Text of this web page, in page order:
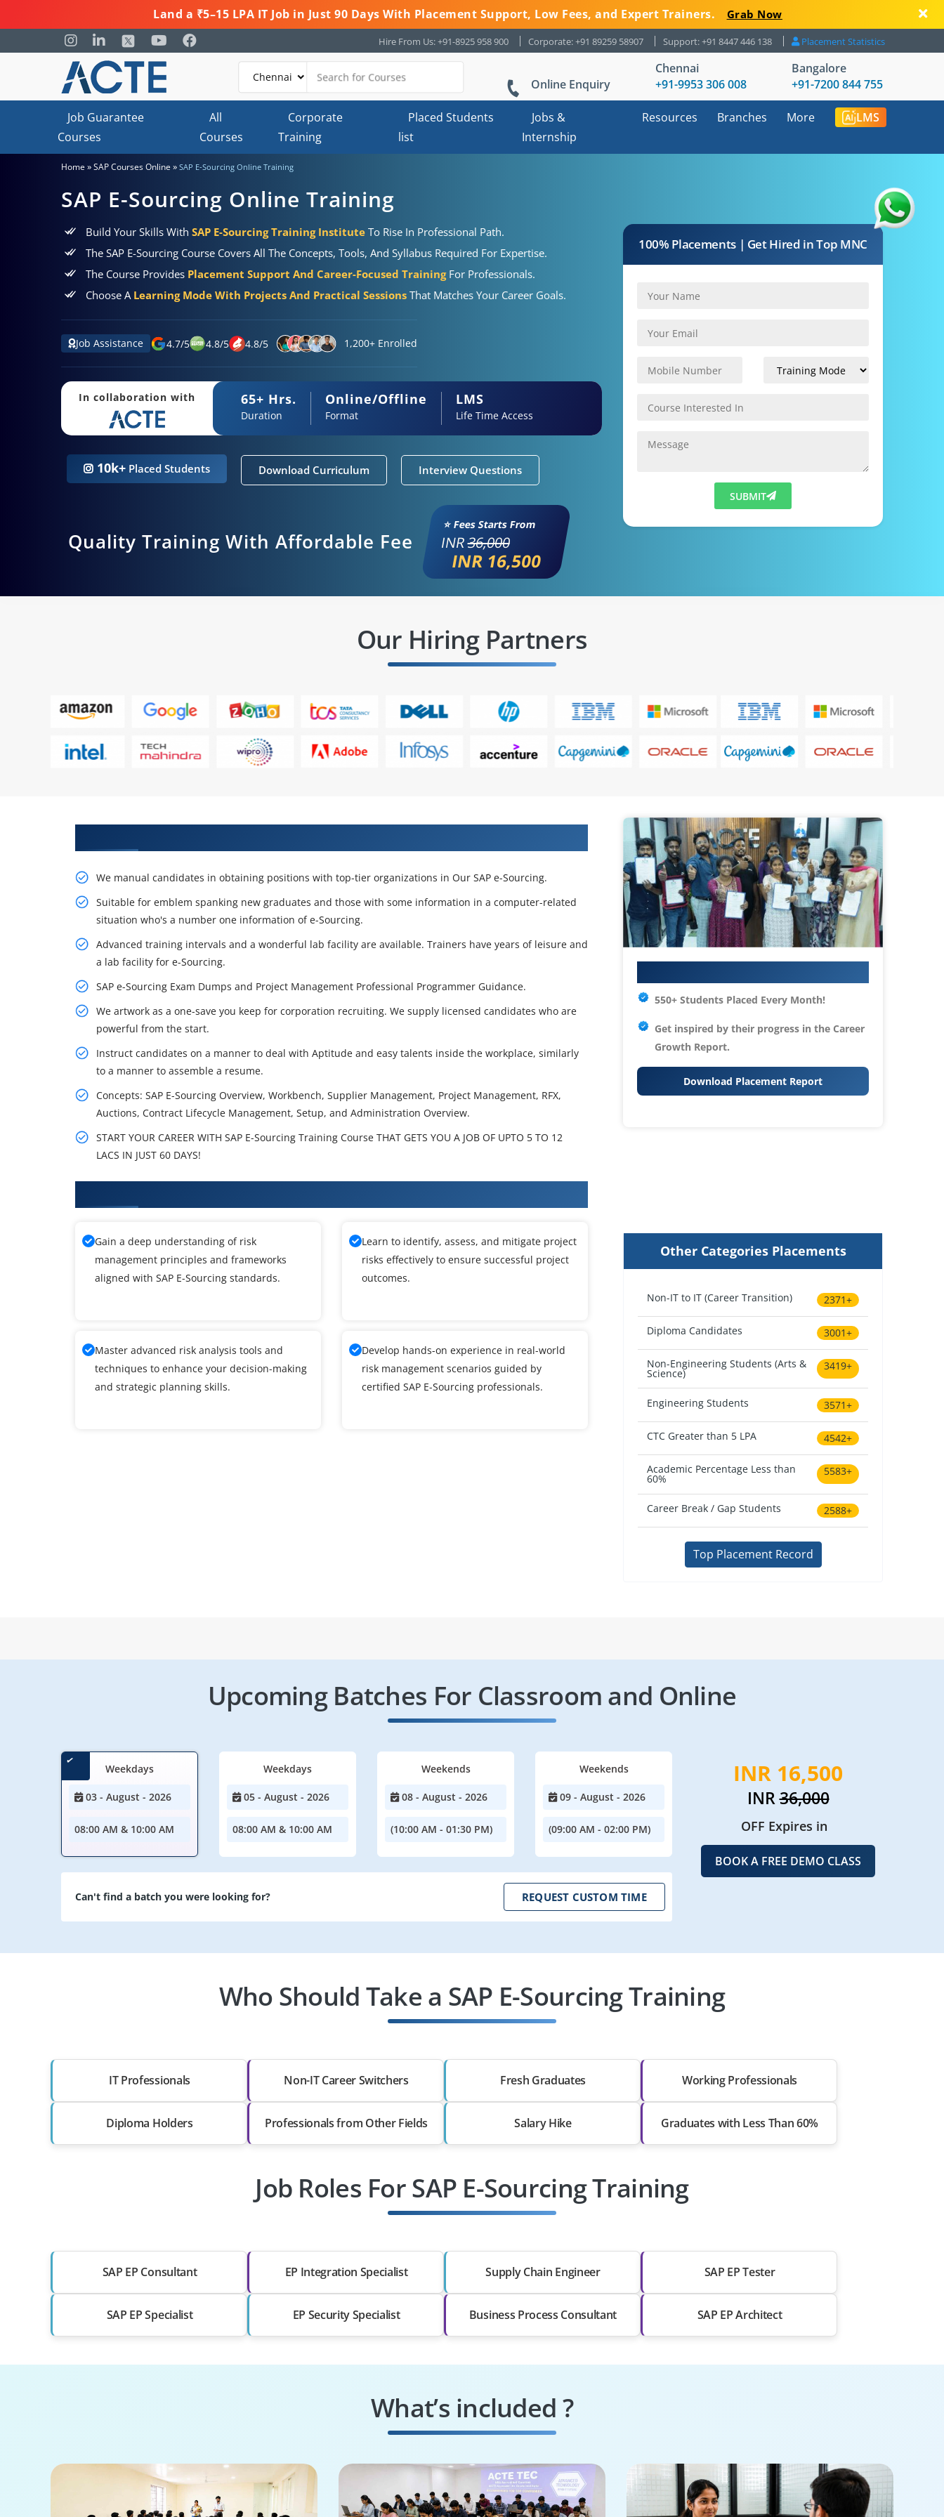
Land a ₹5–15 LPA IT Job in Just 90 Days With Placement Support, Low Fees, and Expert Trainers. Grab Now
Hire From Us: +91-8925 958 900 Corporate: +91 89259 58907 Support: +91 8447 446 138 Placement Statistics
Online Enquiry
Chennai
+91-9953 306 008
Bangalore
+91-7200 844 755
Job Guarantee
Courses
All
Courses
Corporate
Training
Placed Students
list
Jobs &
Internship
Resources Branches More LMS
Home »SAP Courses Online » SAP E-Sourcing Online Training
SAP E-Sourcing Online Training
Build Your Skills With SAP E-Sourcing Training Institute To Rise In Professional Path.
The SAP E-Sourcing Course Covers All The Concepts, Tools, And Syllabus Required For Expertise.
The Course Provides Placement Support And Career-Focused TrainingFor Professionals.
Choose A Learning Mode With Projects And Practical Sessions That Matches Your Career Goals.
Job Assistance 4.7/5 4.8/5 4.8/5 1,200+ Enrolled
In collaboration with 65+ Hrs.
Duration
Online/Offline
Format
LMS
Life Time Access
10k+ Placed Students Download Curriculum Interview Questions
Quality Training With Affordable Fee
⭐ Fees Starts From
INR36,000
INR 16,500
100% Placements | Get Hired in Top MNC
SUBMIT
Our Hiring Partners
We manual candidates in obtaining positions with top-tier organizations in Our SAP e-Sourcing.
Suitable for emblem spanking new graduates and those with some information in a computer-related
situation who's a number one information of e-Sourcing.
Advanced training intervals and a wonderful lab facility are available. Trainers have years of leisure and
a lab facility for e-Sourcing.
SAP e-Sourcing Exam Dumps and Project Management Professional Programmer Guidance.
We artwork as a one-save you keep for corporation recruiting. We supply licensed candidates who are
powerful from the start.
Instruct candidates on a manner to deal with Aptitude and easy talents inside the workplace, similarly
to a manner to assemble a resume.
Concepts: SAP E-Sourcing Overview, Workbench, Supplier Management, Project Management, RFX,
Auctions, Contract Lifecycle Management, Setup, and Administration Overview.
START YOUR CAREER WITH SAP E-Sourcing Training Course THAT GETS YOU A JOB OF UPTO 5 TO 12
LACS IN JUST 60 DAYS!
Gain a deep understanding of risk
management principles and frameworks
aligned with SAP E-Sourcing standards.
Learn to identify, assess, and mitigate project
risks effectively to ensure successful project
outcomes.
Master advanced risk analysis tools and
techniques to enhance your decision-making
and strategic planning skills.
Develop hands-on experience in real-world
risk management scenarios guided by
certified SAP E-Sourcing professionals.
550+ Students Placed Every Month!
Get inspired by their progress in the Career
Growth Report.
Download Placement Report
Other Categories Placements
Non-IT to IT (Career Transition) 2371+
Diploma Candidates 3001+
Non-Engineering Students (Arts &
Science)
3419+
Engineering Students 3571+
CTC Greater than 5 LPA 4542+
Academic Percentage Less than
60%
5583+
Career Break / Gap Students 2588+
Top Placement Record
Upcoming Batches For Classroom and Online
Weekdays
03 - August - 2026
08:00 AM & 10:00 AM
Weekdays
05 - August - 2026
08:00 AM & 10:00 AM
Weekends
08 - August - 2026
(10:00 AM - 01:30 PM)
Weekends
09 - August - 2026
(09:00 AM - 02:00 PM)
Can't find a batch you were looking for? REQUEST CUSTOM TIME
INR 16,500
INR36,000
OFF Expires in
BOOK A FREE DEMO CLASS
Who Should Take a SAP E-Sourcing Training
IT Professionals Non-IT Career Switchers Fresh Graduates Working Professionals
Diploma Holders Professionals from Other Fields Salary Hike Graduates with Less Than 60%
Job Roles For SAP E-Sourcing Training
SAP EP Consultant EP Integration Specialist Supply Chain Engineer SAP EP Tester
SAP EP Specialist EP Security Specialist Business Process Consultant SAP EP Architect
What’s included ?